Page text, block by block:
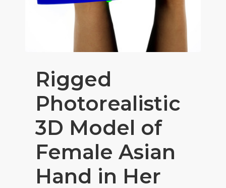
Rigged
Photorealistic
3D Model of
Female Asian
Hand in Her